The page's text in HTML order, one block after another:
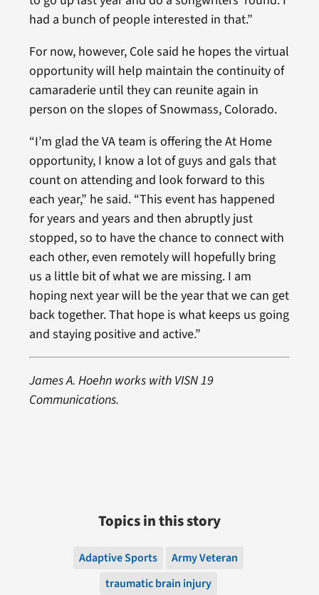
had a bunch of people interested in that.”
For now, however, Cole said he hopes the virtual
opportunity will help maintain the continuity of
camaraderie until they can reunite again in
person on the slopes of Snowmass, Colorado.
“I’m glad the VA team is offering the At Home
opportunity, I know a lot of guys and gals that
count on attending and look forward to this
each year,” he said. “This event has happened
for years and years and then abruptly just
stopped, so to have the chance to connect with
each other, even remotely will hopefully bring
us a little bit of what we are missing. I am
hoping next year will be the year that we can get
back together. That hope is what keeps us going
and staying positive and active.”
James A. Hoehn works with VISN 19
Communications.
Topics in this story
Adaptive Sports
Army Veteran
traumatic brain injury